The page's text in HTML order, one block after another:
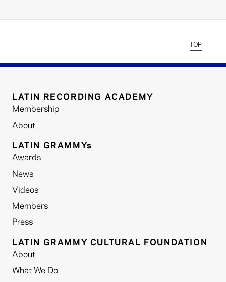
TOP
LATIN RECORDING ACADEMY
Membership
About
LATIN GRAMMYs
Awards
News
Videos
Members
Press
LATIN GRAMMY CULTURAL FOUNDATION
About
What We Do